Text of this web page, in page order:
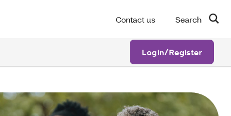
Contact us Search
Login/Register